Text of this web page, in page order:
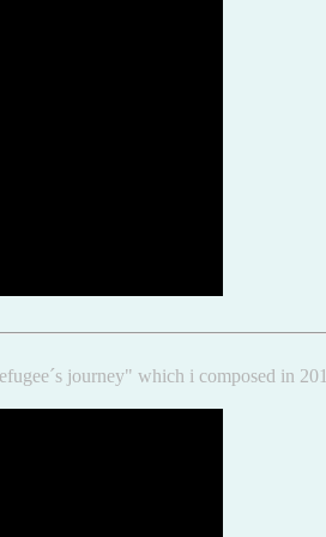
journey" which i composed in